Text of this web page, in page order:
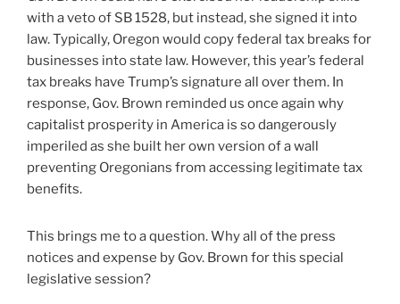
with a veto of SB 1528, but instead, she signed it into
law. Typically, Oregon would copy federal tax breaks for
businesses into state law. However, this year’s federal
tax breaks have Trump’s signature all over them. In
response, Gov. Brown reminded us once again why
capitalist prosperity in America is so dangerously
imperiled as she built her own version of a wall
preventing Oregonians from accessing legitimate tax
benefits.
This brings me to a question. Why all of the press
notices and expense by Gov. Brown for this special
legislative session?